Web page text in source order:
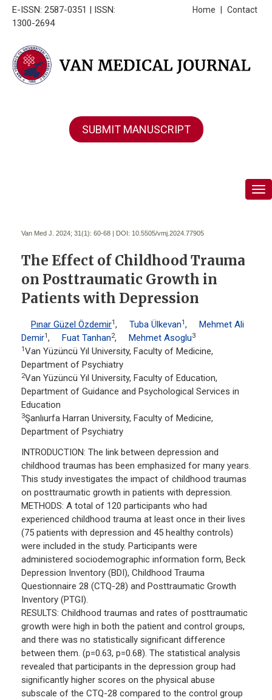
E-ISSN: 2587-0351 | ISSN:
1300-2694
Contact
Home
SUBMIT MANUSCRIPT
Van Med J. 2024; 31(1): 60-68 | DOI: 10.5505/vmj.2024.77905
The Effect of Childhood Trauma
on Posttraumatic Growth in
Patients with Depression
Pınar Güzel Özdemir1, Tuba Ülkevan1,
Mehmet Ali
Demir1, Fuat Tanhan2, Mehmet Asoglu3
1Van Yüzüncü Yıl University, Faculty of Medicine,
Department of Psychiatry
2Van Yüzüncü Yıl University, Faculty of Education,
Department of Guidance and Psychological Services in
Education
3Şanlıurfa Harran University, Faculty of Medicine,
Department of Psychiatry
INTRODUCTION: The link between depression and
childhood traumas has been emphasized for many years.
This study investigates the impact of childhood traumas
on posttraumatic growth in patients with depression.
METHODS: A total of 120 participants who had
experienced childhood trauma at least once in their lives
(75 patients with depression and 45 healthy controls)
were included in the study. Participants were
administered sociodemographic information form, Beck
Depression Inventory (BDI), Childhood Trauma
Questionnaire 28 (CTQ-28) and Posttraumatic Growth
Inventory (PTGI).
RESULTS: Childhood traumas and rates of posttraumatic
growth were high in both the patient and control groups,
and there was no statistically significant difference
between them. (p=0.63, p=0.68). The statistical analysis
revealed that participants in the depression group had
significantly higher scores on the physical abuse
subscale of the CTQ-28 compared to the control group